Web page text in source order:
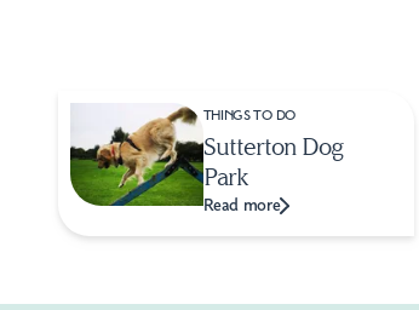
THINGS TO DO
Sutterton Dog
Park
Read more